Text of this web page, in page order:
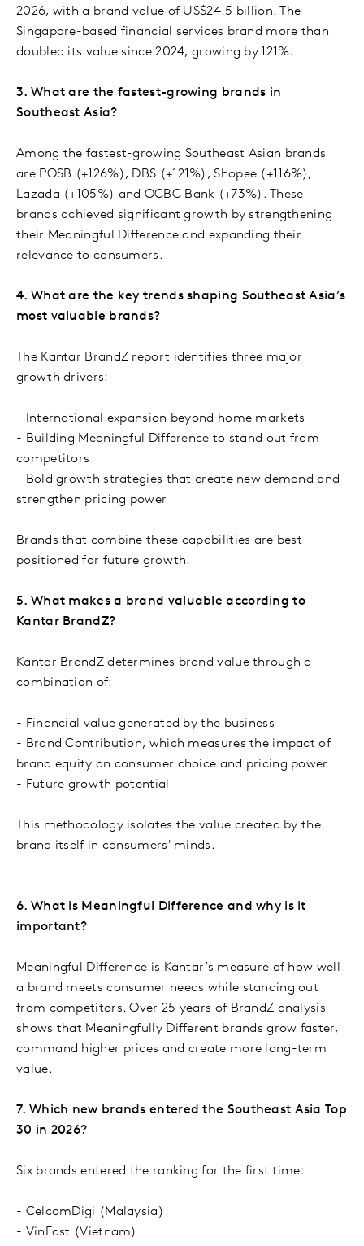
2026, with a brand value of US$24.5 billion. The
Singapore-based financial services brand more than
doubled its value since 2024, growing by 121%.
3. What are the fastest-growing brands in
Southeast Asia?
Among the fastest-growing Southeast Asian brands
are POSB (+126%), DBS (+121%), Shopee (+116%),
Lazada (+105%) and OCBC Bank (+73%). These
brands achieved significant growth by strengthening
their Meaningful Difference and expanding their
relevance to consumers.
4. What are the key trends shaping Southeast Asia’s
most valuable brands?
The Kantar BrandZ report identifies three major
growth drivers:
- International expansion beyond home markets
- Building Meaningful Difference to stand out from
competitors
- Bold growth strategies that create new demand and
strengthen pricing power
Brands that combine these capabilities are best
positioned for future growth.
5. What makes a brand valuable according to
Kantar BrandZ?
Kantar BrandZ determines brand value through a
combination of:
- Financial value generated by the business
- Brand Contribution, which measures the impact of
brand equity on consumer choice and pricing power
- Future growth potential
This methodology isolates the value created by the
brand itself in consumers' minds.
6. What is Meaningful Difference and why is it
important?
Meaningful Difference is Kantar’s measure of how well
a brand meets consumer needs while standing out
from competitors. Over 25 years of BrandZ analysis
shows that Meaningfully Different brands grow faster,
command higher prices and create more long-term
value.
7. Which new brands entered the Southeast Asia Top
30 in 2026?
Six brands entered the ranking for the first time:
- CelcomDigi (Malaysia)
- VinFast (Vietnam)